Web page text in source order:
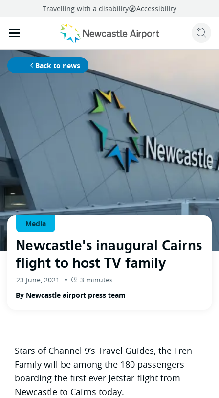
Travelling with a disability Accessibility
Mobile navigation opener
Mobile navigation opener
Sharethis page facebooktwitterlinkedin
Back to news
Media
Newcastle's inaugural Cairns
flight to host TV family
23 June, 2021
3 minutes
By Newcastle airport press team
Stars of Channel 9’s Travel Guides, the Fren
Family will be among the 180 passengers
boarding the first ever Jetstar flight from
Newcastle to Cairns today.